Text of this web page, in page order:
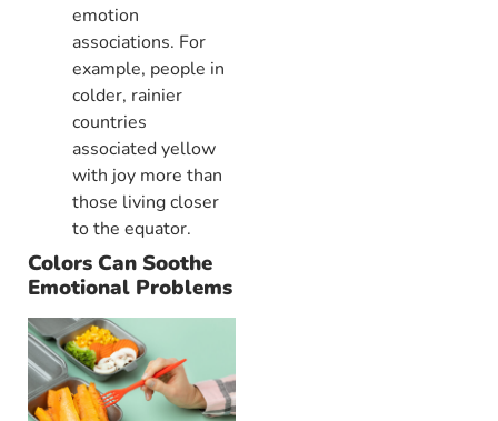
emotion
associations. For
example, people in
colder, rainier
countries
associated yellow
with joy more than
those living closer
to the equator.
Colors Can Soothe
Emotional Problems